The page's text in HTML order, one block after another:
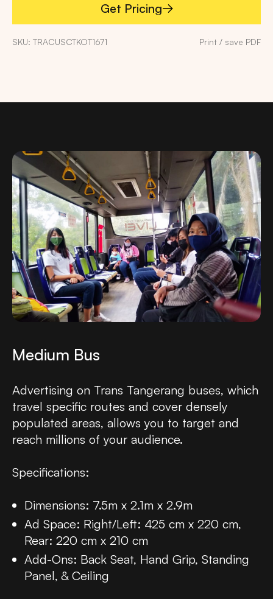
Get Pricing
Get Pricing
SKU: TRACUSCTKOT1671 Print / save PDF
Medium Bus
Advertising on Trans Tangerang buses, which
travel specific routes and cover densely
populated areas, allows you to target and
reach millions of your audience.
Specifications:
Dimensions: 7.5m x 2.1m x 2.9m
Ad Space: Right/Left: 425 cm x 220 cm,
Rear: 220 cm x 210 cm
Add-Ons: Back Seat, Hand Grip, Standing
Panel, & Ceiling